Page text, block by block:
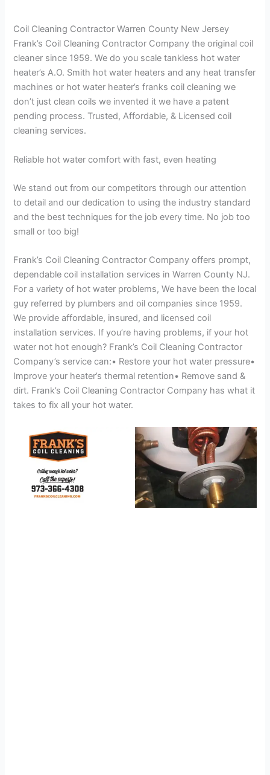
Coil Cleaning Contractor Warren County New Jersey
Frank’s Coil Cleaning Contractor Company the original coil
cleaner since 1959. We do you scale tankless hot water
heater’s A.O. Smith hot water heaters and any heat transfer
machines or hot water heater’s franks coil cleaning we
don’t just clean coils we invented it we have a patent
pending process. Trusted, Affordable, & Licensed coil
cleaning services.
Reliable hot water comfort with fast, even heating
We stand out from our competitors through our attention
to detail and our dedication to using the industry standard
and the best techniques for the job every time. No job too
small or too big!
Frank’s Coil Cleaning Contractor Company offers prompt,
dependable coil installation services in Warren County NJ.
For a variety of hot water problems, We have been the local
guy referred by plumbers and oil companies since 1959.
We provide affordable, insured, and licensed coil
installation services. If you’re having problems, if your hot
water not hot enough? Frank’s Coil Cleaning Contractor
Company’s service can:• Restore your hot water pressure•
Improve your heater’s thermal retention• Remove sand &
dirt. Frank’s Coil Cleaning Contractor Company has what it
takes to fix all your hot water.